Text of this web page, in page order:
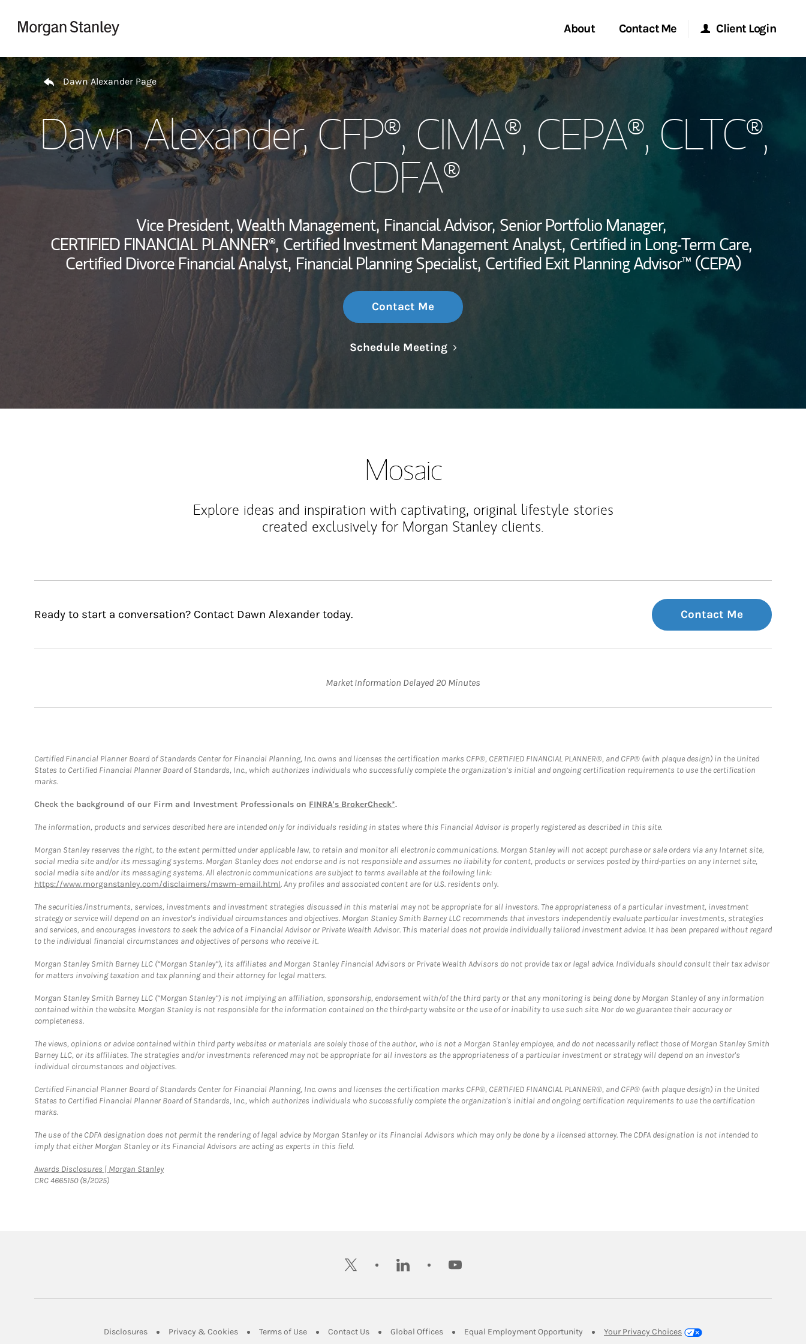
About
My Story and Services
Wealth Management Global
Investment Office
Contact Me
Start a Conversation
Location
Client Login
Morgan Stanley Online
Morgan Stanley at Work
Research Portal
Return to Nav
Dawn Alexander Page
Dawn Alexander, CFP®, CIMA®, CEPA®, CLTC®,
CDFA®
Vice President, Wealth Management, Financial Advisor, Senior Portfolio Manager,
CERTIFIED FINANCIAL PLANNER®, Certified Investment Management Analyst, Certified in Long-Term Care,
Certified Divorce Financial Analyst, Financial Planning Specialist, Certified Exit Planning Advisor™ (CEPA)
Contact Me
Schedule MeetingLink Opens in New Tab
Mosaic
Explore ideas and inspiration with captivating, original lifestyle stories
created exclusively for Morgan Stanley clients.
Ready to start a conversation? Contact Dawn Alexander today. Contact Me
Market Information Delayed 20 Minutes
Certified Financial Planner Board of Standards Center for Financial Planning, Inc. owns and licenses the certification marks CFP®, CERTIFIED FINANCIAL PLANNER®, and CFP® (with plaque design) in the United
States to Certified Financial Planner Board of Standards, Inc., which authorizes individuals who successfully complete the organization’s initial and ongoing certification requirements to use the certification
marks.
Check the background of our Firm and Investment Professionals on FINRA's BrokerCheck*.
The information, products and services described here are intended only for individuals residing in states where this Financial Advisor is properly registered as described in this site.
Morgan Stanley reserves the right, to the extent permitted under applicable law, to retain and monitor all electronic communications. Morgan Stanley will not accept purchase or sale orders via any Internet site,
social media site and/or its messaging systems. Morgan Stanley does not endorse and is not responsible and assumes no liability for content, products or services posted by third-parties on any Internet site,
social media site and/or its messaging systems. All electronic communications are subject to terms available at the following link:
https://www.morganstanley.com/disclaimers/mswm-email.html. Any profiles and associated content are for U.S. residents only.
The securities/instruments, services, investments and investment strategies discussed in this material may not be appropriate for all investors. The appropriateness of a particular investment, investment
strategy or service will depend on an investor's individual circumstances and objectives. Morgan Stanley Smith Barney LLC recommends that investors independently evaluate particular investments, strategies
and services, and encourages investors to seek the advice of a Financial Advisor or Private Wealth Advisor. This material does not provide individually tailored investment advice. It has been prepared without regard
to the individual financial circumstances and objectives of persons who receive it.
Morgan Stanley Smith Barney LLC (“Morgan Stanley”), its affiliates and Morgan Stanley Financial Advisors or Private Wealth Advisors do not provide tax or legal advice. Individuals should consult their tax advisor
for matters involving taxation and tax planning and their attorney for legal matters.
Morgan Stanley Smith Barney LLC (“Morgan Stanley”) is not implying an affiliation, sponsorship, endorsement with/of the third party or that any monitoring is being done by Morgan Stanley of any information
contained within the website. Morgan Stanley is not responsible for the information contained on the third-party website or the use of or inability to use such site. Nor do we guarantee their accuracy or
completeness.
The views, opinions or advice contained within third party websites or materials are solely those of the author, who is not a Morgan Stanley employee, and do not necessarily reflect those of Morgan Stanley Smith
Barney LLC, or its affiliates. The strategies and/or investments referenced may not be appropriate for all investors as the appropriateness of a particular investment or strategy will depend on an investor's
individual circumstances and objectives.
Certified Financial Planner Board of Standards Center for Financial Planning, Inc. owns and licenses the certification marks CFP®, CERTIFIED FINANCIAL PLANNER®, and CFP® (with plaque design) in the United
States to Certified Financial Planner Board of Standards, Inc., which authorizes individuals who successfully complete the organization's initial and ongoing certification requirements to use the certification
marks.
The use of the CDFA designation does not permit the rendering of legal advice by Morgan Stanley or its Financial Advisors which may only be done by a licensed attorney. The CDFA designation is not intended to
imply that either Morgan Stanley or its Financial Advisors are acting as experts in this field.
Awards Disclosures | Morgan StanleyLink Opens in New Tab
CRC 4665150 (8/2025)
twitter linkedin youtube
DisclosuresLink Opens in New Tab
Privacy & CookiesLink Opens in New Tab
Terms of UseLink Opens in New Tab
Contact UsLink Opens in New Tab
Global OfficesLink Opens in New Tab
Equal Employment Opportunity Link Opens in New Tab
Your Privacy Choices